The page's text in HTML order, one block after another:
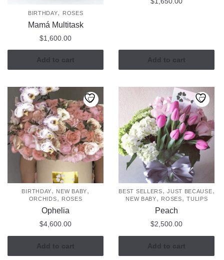
BIRTHDAY, ROSES
Mamá Multitask
$1,600.00
Add to cart Add to cart
BIRTHDAY, NEW BABY,
ORCHIDS, ROSES
Ophelia
$4,600.00
Add to cart
BEST SELLERS,JUST BECAUSE,
NEW BABY, ROSES,TULIPS
Peach
$2,500.00
Add to cart